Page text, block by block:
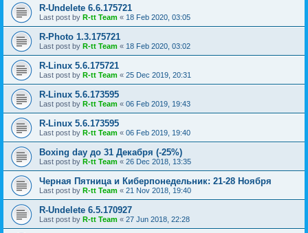
R-Undelete 6.6.175721
Last post by R-tt Team « 18 Feb 2020, 03:05
R-Photo 1.3.175721
Last post by R-tt Team « 18 Feb 2020, 03:02
R-Linux 5.6.175721
Last post by R-tt Team « 25 Dec 2019, 20:31
R-Linux 5.6.173595
Last post by R-tt Team « 06 Feb 2019, 19:43
R-Linux 5.6.173595
Last post by R-tt Team « 06 Feb 2019, 19:40
Boxing day до 31 Декабря (-25%)
Last post by R-tt Team « 26 Dec 2018, 13:35
Черная Пятница и Киберпонедельник: 21-28 Ноября
Last post by R-tt Team « 21 Nov 2018, 19:40
R-Undelete 6.5.170927
Last post by R-tt Team « 27 Jun 2018, 22:28